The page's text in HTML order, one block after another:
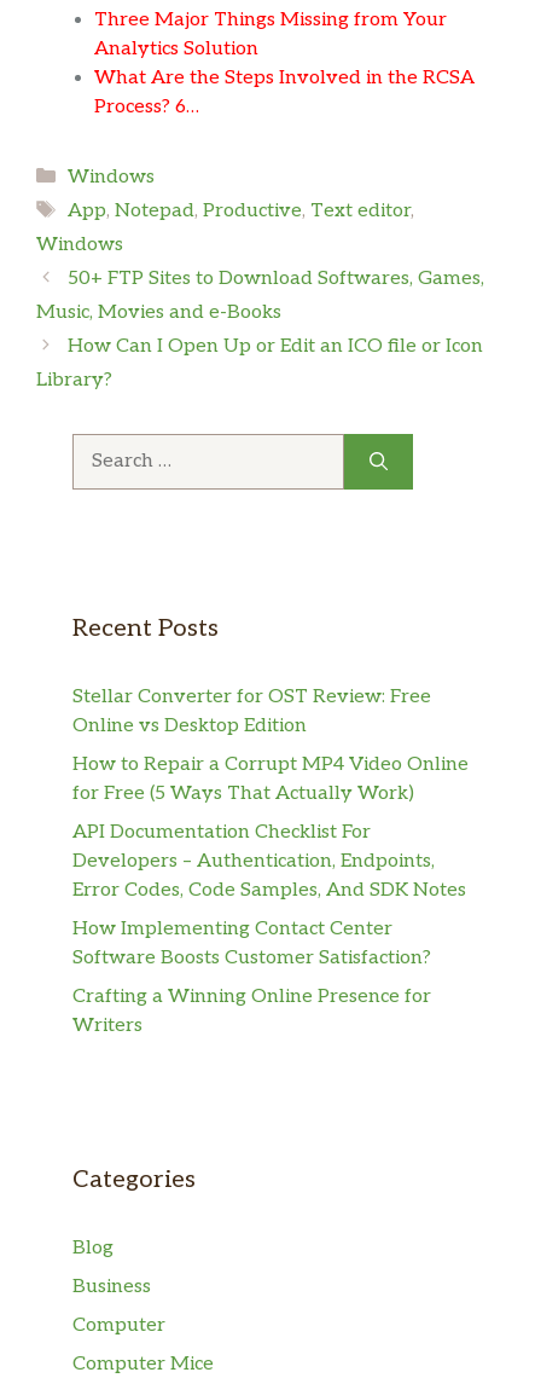
Three Major Things Missing from Your
Analytics Solution
What Are the Steps Involved in the RCSA
Process? 6…
Categories
Windows
Tags
App, Notepad, Productive, Text editor,
Windows
50+ FTP Sites to Download Softwares, Games,
Music, Movies and e-Books
How Can I Open Up or Edit an ICO file or Icon
Library?
Recent Posts
Stellar Converter for OST Review: Free
Online vs Desktop Edition
How to Repair a Corrupt MP4 Video Online
for Free (5 Ways That Actually Work)
API Documentation Checklist For
Developers – Authentication, Endpoints,
Error Codes, Code Samples, And SDK Notes
How Implementing Contact Center
Software Boosts Customer Satisfaction?
Crafting a Winning Online Presence for
Writers
Categories
Blog
Business
Computer
Computer Mice